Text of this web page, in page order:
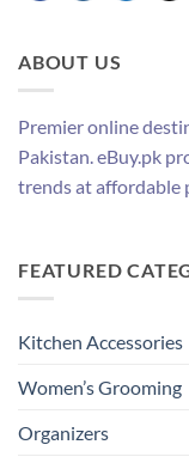
ABOUT US
Premier online
Pakistan. eBuy.pk
trends at affordable
FEATURED
Kitchen Accessories
Women’s Grooming
Organizers